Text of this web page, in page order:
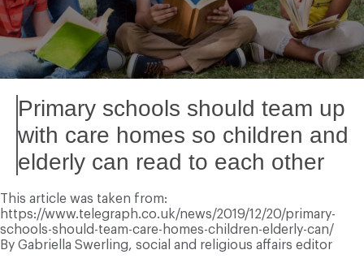
Primary schools should team up
with care homes so children and
elderly can read to each other
This article was taken from:
https://www.telegraph.co.uk/news/2019/12/20/primary-
schools-should-team-care-homes-children-elderly-can/
By Gabriella Swerling, social and religious affairs editor